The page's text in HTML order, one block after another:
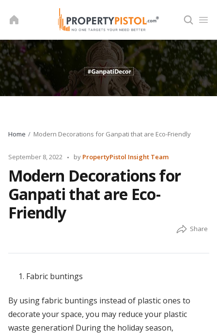
Home Modern Decorations for Ganpati that are Eco-Friendly
September 8, 2022
Posted
by PropertyPistol Insight Team
Modern Decorations for
Ganpati that are Eco-
Friendly
Fabric buntings
By using fabric buntings instead of plastic ones to
decorate your space, you may reduce your plastic
waste generation! During the holiday season,